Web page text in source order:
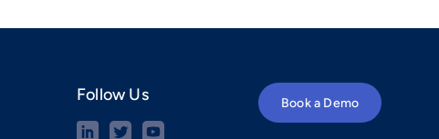
Follow Us Book a Demo